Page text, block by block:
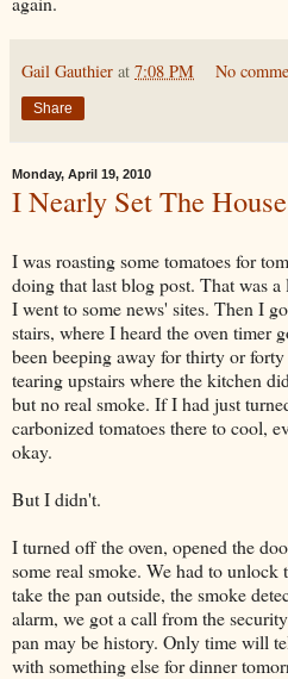
Gail Gauthier at 7:08 PM No
Share
Monday, April 19, 2010
I Nearly Set The
I was roasting some tomatoes for
doing that last blog post. That was
I went to some news' sites. Then I
stairs, where I heard the oven timer
been beeping away for thirty or
tearing upstairs where the kitchen
but no real smoke. If I had just
carbonized tomatoes there to cool,
okay.
But I didn't.
I turned off the oven, opened the
some real smoke. We had to
take the pan outside, the smoke
alarm, we got a call from the
pan may be history. Only time will
with something else for dinner